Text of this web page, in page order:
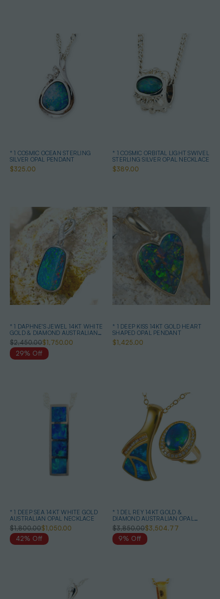
* 1 COSMIC OCEAN STERLING
SILVER OPAL PENDANT
$325.00
* 1 COSMIC ORBITAL LIGHT SWIVEL
STERLING SILVER OPAL NECKLACE
$389.00
* 1 DAPHNE'S JEWEL 14KT WHITE
GOLD & DIAMOND AUSTRALIAN
OPAL NECKLACE
$2,450.00$1,750.00
29% Off
* 1 DEEP KISS 14KT GOLD HEART
SHAPED OPAL PENDANT
$1,425.00
* 1 DEEP SEA 14KT WHITE GOLD
AUSTRALIAN OPAL NECKLACE
$1,800.00$1,050.00
42% Off
* 1 DEL REY 14KT GOLD &
DIAMOND AUSTRALIAN OPAL
JEWELRY SET
$3,850.00$3,504.77
9% Off